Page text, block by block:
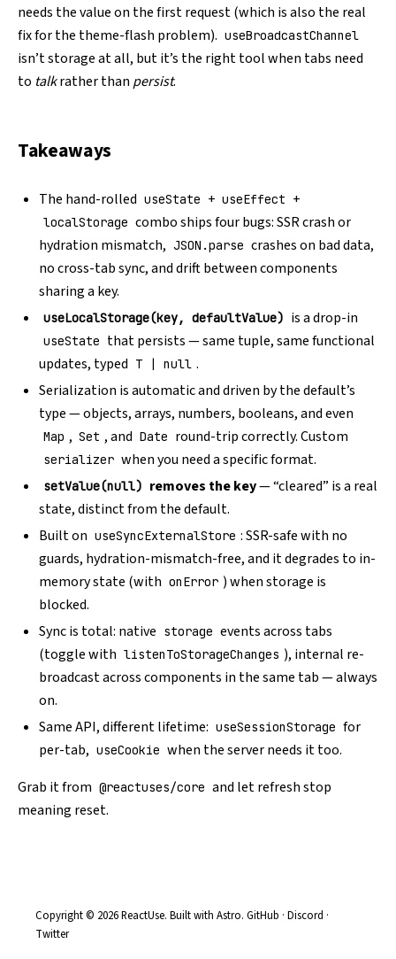
needs the value on the first request (which is also the real
fix for the theme-flash problem). useBroadcastChannel
isn’t storage at all, but it’s the right tool when tabs need
to talkrather than persist.
Takeaways
The hand-rolled useState + useEffect +
localStorage combo ships four bugs: SSR crash or
hydration mismatch, JSON.parse crashes on bad data,
no cross-tab sync, and drift between components
sharing a key.
useLocalStorage(key, defaultValue) is a drop-in
useState that persists — same tuple, same functional
updates, typed T | null .
Serialization is automatic and driven by the default’s
type — objects, arrays, numbers, booleans, and even
Map , Set , and Date round-trip correctly. Custom
serializer when you need a specific format.
setValue(null) removes the key— “cleared” is a real
state, distinct from the default.
Built on useSyncExternalStore : SSR-safe with no
guards, hydration-mismatch-free, and it degrades to in-
memory state (with onError ) when storage is
blocked.
Sync is total: native storage events across tabs
(toggle with listenToStorageChanges ), internal re-
broadcast across components in the same tab — always
on.
Same API, different lifetime: useSessionStorage for
per-tab, useCookie when the server needs it too.
Grab it from @reactuses/core and let refresh stop
meaning reset.
Copyright © 2026 ReactUse. Built with Astro. GitHub · Discord ·
Twitter